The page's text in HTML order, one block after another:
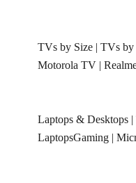
TVs by Size | TVs by
Motorola TV |
Laptops & Desktops |
LaptopsGaming |